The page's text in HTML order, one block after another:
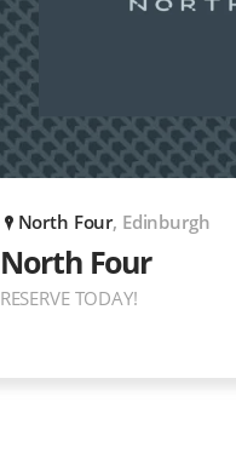
P North Four, Edinburgh
North Four
RESERVE TODAY!